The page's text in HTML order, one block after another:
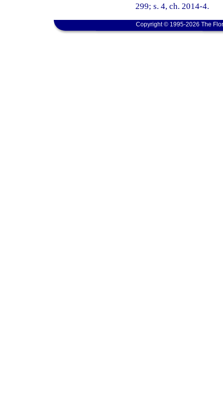
299; s. 4, ch. 2014-4.
Copyright © 1995-2026 The